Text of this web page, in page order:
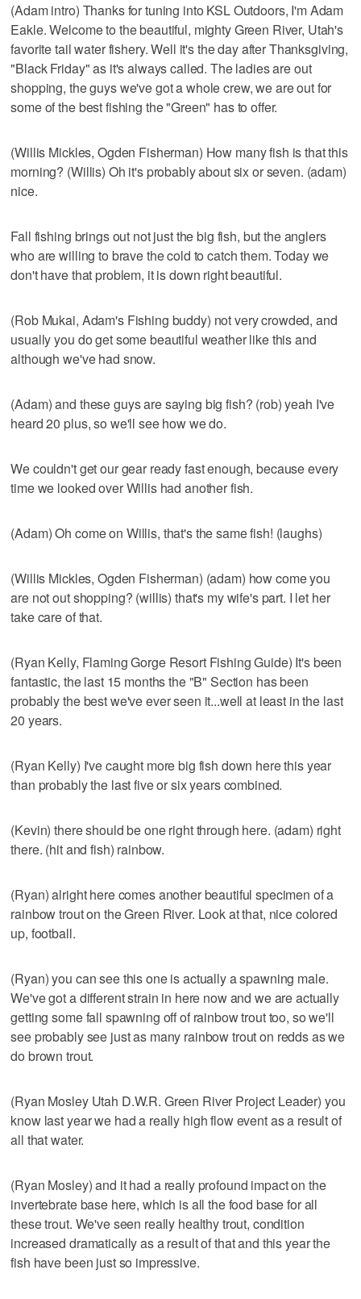
(Adam intro) Thanks for tuning into KSL Outdoors, I'm Adam
Eakle. Welcome to the beautiful, mighty Green River, Utah's
favorite tail water fishery. Well it's the day after Thanksgiving,
"Black Friday" as it's always called. The ladies are out
shopping, the guys we've got a whole crew, we are out for
some of the best fishing the "Green" has to offer.
(Willis Mickles, Ogden Fisherman) How many fish is that this
morning? (Willis) Oh it's probably about six or seven. (adam)
nice.
Fall fishing brings out not just the big fish, but the anglers
who are willing to brave the cold to catch them. Today we
don't have that problem, it is down right beautiful.
(Rob Mukai, Adam's Fishing buddy) not very crowded, and
usually you do get some beautiful weather like this and
although we've had snow.
(Adam) and these guys are saying big fish? (rob) yeah I've
heard 20 plus, so we'll see how we do.
We couldn't get our gear ready fast enough, because every
time we looked over Willis had another fish.
(Adam) Oh come on Willis, that's the same fish! (laughs)
(Willis Mickles, Ogden Fisherman) (adam) how come you
are not out shopping? (willis) that's my wife's part. I let her
take care of that.
(Ryan Kelly, Flaming Gorge Resort Fishing Guide) It's been
fantastic, the last 15 months the "B" Section has been
probably the best we've ever seen it...well at least in the last
20 years.
(Ryan Kelly) I've caught more big fish down here this year
than probably the last five or six years combined.
(Kevin) there should be one right through here. (adam) right
there. (hit and fish) rainbow.
(Ryan) alright here comes another beautiful specimen of a
rainbow trout on the Green River. Look at that, nice colored
up, football.
(Ryan) you can see this one is actually a spawning male.
We've got a different strain in here now and we are actually
getting some fall spawning off of rainbow trout too, so we'll
see probably see just as many rainbow trout on redds as we
do brown trout.
(Ryan Mosley Utah D.W.R. Green River Project Leader) you
know last year we had a really high flow event as a result of
all that water.
(Ryan Mosley) and it had a really profound impact on the
invertebrate base here, which is all the food base for all
these trout. We've seen really healthy trout, condition
increased dramatically as a result of that and this year the
fish have been just so impressive.